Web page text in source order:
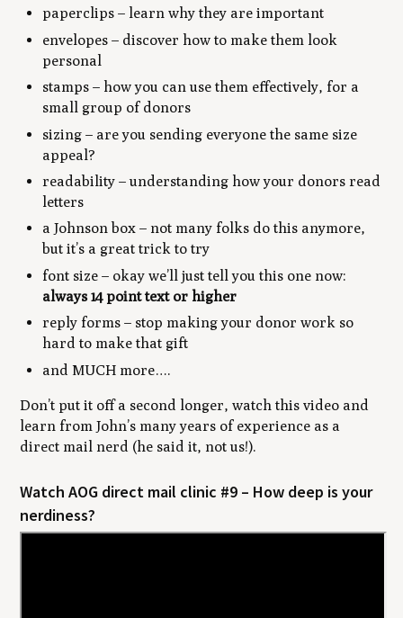
paperclips – learn why they are important
envelopes – discover how to make them look
personal
stamps – how you can use them effectively, for a
small group of donors
sizing – are you sending everyone the same size
appeal?
readability – understanding how your donors read
letters
a Johnson box – not many folks do this anymore,
but it’s a great trick to try
font size – okay we’ll just tell you this one now:
always 14 point text or higher
reply forms – stop making your donor work so
hard to make that gift
and MUCH more….
Don’t put it off a second longer, watch this video and
learn from John’s many years of experience as a
direct mail nerd (he said it, not us!).
Watch AOG direct mail clinic #9 – How deep is your
nerdiness?